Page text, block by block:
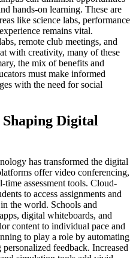
hands-on learning. These are
like science labs, performance
remains vital.
remote club meetings, and
with creativity, many of these
the mix of benefits and
must make informed
with the need for social
Shaping Digital
has transformed the digital
offer video conferencing,
assessment tools. Cloud-
to access assignments and
the world. Schools and
digital whiteboards, and
content to individual pace and
to play a role by automating
feedback. Increased